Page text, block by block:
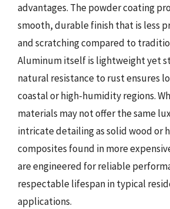
advantages. The powder coating
smooth, durable finish that is less
and scratching compared to
Aluminum itself is lightweight yet
natural resistance to rust ensures
coastal or high-humidity regions.
materials may not offer the same
intricate detailing as solid wood or
composites found in more
are engineered for reliable
respectable lifespan in typical
applications.